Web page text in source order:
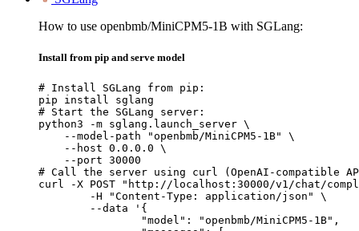
How to use openbmb/MiniCPM5-1B with SGLang:
Install from pip and serve model
# Install SGLang from pip:
pip install sglang
# Start the SGLang server:
python3 -m sglang.launch_server \
    --model-path "openbmb/MiniCPM5-1B" \
    --host 0.0.0.0 \
    --port 30000
# Call the server using curl (OpenAI-compatible
curl -X POST "http://localhost:30000/v1/chat/